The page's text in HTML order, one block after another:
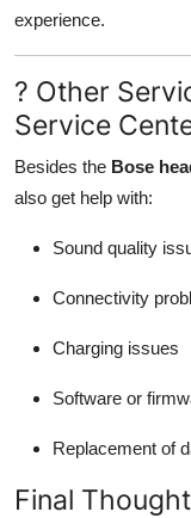
experience.
? Other
Service
Besides the Bose
also get help with:
Sound quality
Connectivity
Charging issues
Software or
Replacement of
Final